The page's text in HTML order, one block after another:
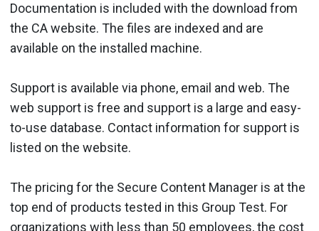
Documentation is included with the download from
the CA website. The files are indexed and are
available on the installed machine.
Support is available via phone, email and web. The
web support is free and support is a large and easy-
to-use database. Contact information for support is
listed on the website.
The pricing for the Secure Content Manager is at the
top end of products tested in this Group Test. For
organizations with less than 50 employees, the cost